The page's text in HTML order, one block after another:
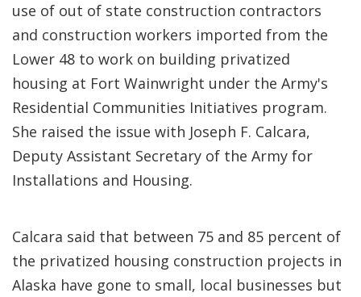
use of out of state construction contractors
and construction workers imported from the
Lower 48 to work on building privatized
housing at Fort Wainwright under the Army's
Residential Communities Initiatives program.
She raised the issue with Joseph F. Calcara,
Deputy Assistant Secretary of the Army for
Installations and Housing.
Calcara said that between 75 and 85 percent of
the privatized housing construction projects in
Alaska have gone to small, local businesses but